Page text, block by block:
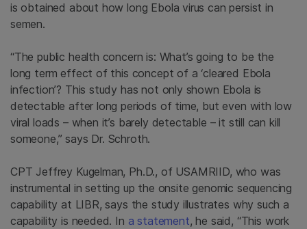
is obtained about how long Ebola virus can persist in
semen.
“The public health concern is: What’s going to be the
long term effect of this concept of a ‘cleared Ebola
infection’? This study has not only shown Ebola is
detectable after long periods of time, but even with low
viral loads – when it’s barely detectable – it still can kill
someone,” says Dr. Schroth.
CPT Jeffrey Kugelman, Ph.D., of USAMRIID, who was
instrumental in setting up the onsite genomic sequencing
capability at LIBR, says the study illustrates why such a
capability is needed. In a statement, he said, “This work